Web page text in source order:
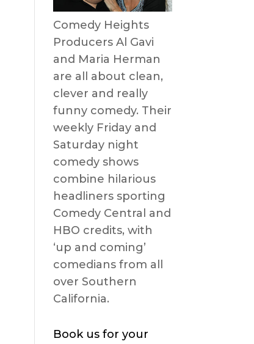
Comedy Heights
Producers Al Gavi
and Maria Herman
are all about clean,
clever and really
funny comedy. Their
weekly Friday and
Saturday night
comedy shows
combine hilarious
headliners sporting
Comedy Central and
HBO credits, with
‘up and coming’
comedians from all
over Southern
California.
Book us for your